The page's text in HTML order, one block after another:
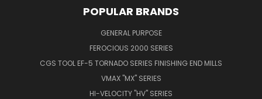
POPULAR BRANDS
GENERAL PURPOSE
FEROCIOUS 2000 SERIES
CGS TOOL EF-5 TORNADO SERIES FINISHING END MILLS
VMAX "MX" SERIES
HI-VELOCITY "HV" SERIES